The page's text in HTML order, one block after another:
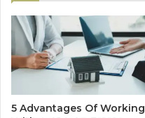
5 Advantages Of Working